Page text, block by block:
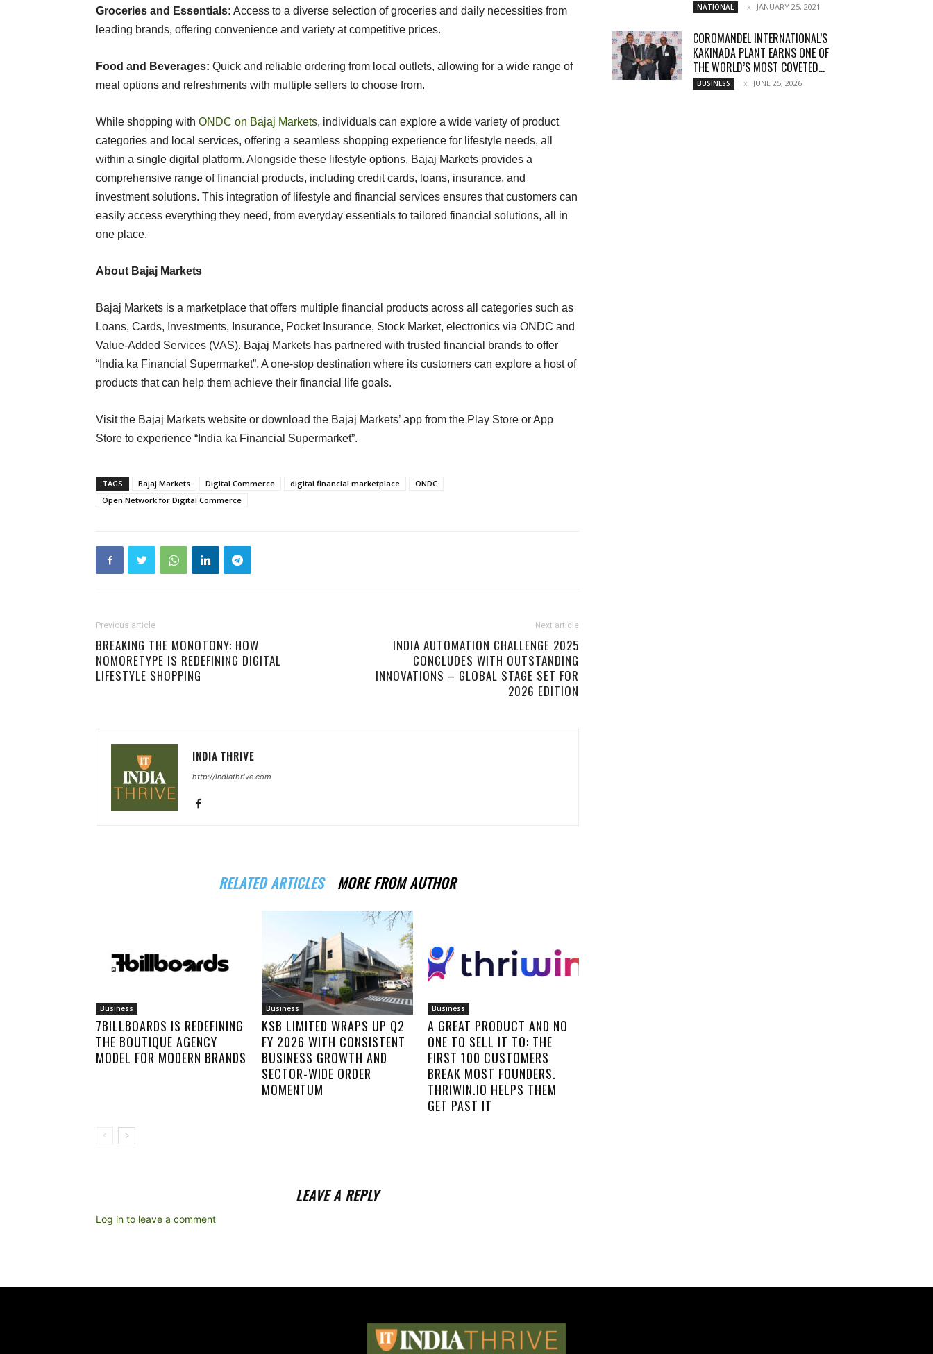
Groceries and Essentials: Access to a diverse selection of groceries and daily necessities from
leading brands, offering convenience and variety at competitive prices.
Food and Beverages: Quick and reliable ordering from local outlets, allowing for a wide range of
meal options and refreshments with multiple sellers to choose from.
While shopping with ONDC on Bajaj Markets, individuals can explore a wide variety of product
categories and local services, offering a seamless shopping experience for lifestyle needs, all
within a single digital platform. Alongside these lifestyle options, Bajaj Markets provides a
comprehensive range of financial products, including credit cards, loans, insurance, and
investment solutions. This integration of lifestyle and financial services ensures that customers can
easily access everything they need, from everyday essentials to tailored financial solutions, all in
one place.
About Bajaj Markets
Bajaj Markets is a marketplace that offers multiple financial products across all categories such as
Loans, Cards, Investments, Insurance, Pocket Insurance, Stock Market, electronics via ONDC and
Value-Added Services (VAS). Bajaj Markets has partnered with trusted financial brands to offer
“India ka Financial Supermarket”. A one-stop destination where its customers can explore a host of
products that can help them achieve their financial life goals.
Visit the Bajaj Markets website or download the Bajaj Markets’ app from the Play Store or App
Store to experience “India ka Financial Supermarket”.
TAGS Bajaj Markets Digital Commerce digital financial marketplace
ONDC
Open Network for Digital Commerce
Previous article
BREAKING THE MONOTONY: HOW
NOMORETYPE IS REDEFINING DIGITAL
LIFESTYLE SHOPPING
Next article
INDIA AUTOMATION CHALLENGE 2025
CONCLUDES WITH OUTSTANDING
INNOVATIONS – GLOBAL STAGE SET FOR
2026 EDITION
INDIA THRIVE
http://indiathrive.com
RELATED ARTICLES MORE FROM AUTHOR
Business
7BILLBOARDS IS REDEFINING
THE BOUTIQUE AGENCY
MODEL FOR MODERN BRANDS
Business
KSB LIMITED WRAPS UP Q2
FY 2026 WITH CONSISTENT
BUSINESS GROWTH AND
SECTOR-WIDE ORDER
MOMENTUM
Business
A GREAT PRODUCT AND NO
ONE TO SELL IT TO: THE
FIRST 100 CUSTOMERS
BREAK MOST FOUNDERS.
THRIWIN.IO HELPS THEM
GET PAST IT
LEAVE A REPLY
Log in to leave a comment
NATIONAL JANUARY 25, 2021
COROMANDEL INTERNATIONAL’S
KAKINADA PLANT EARNS ONE OF
THE WORLD’S MOST COVETED...
BUSINESS JUNE 25, 2026